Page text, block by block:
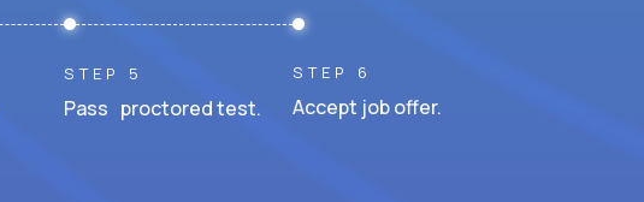
STEP 5
Pass proctored test.
STEP 6
Accept job offer.